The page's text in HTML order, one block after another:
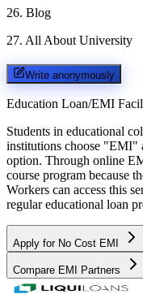
26. Blog
27. All About University
Write anonymously
Education Loan/EMI
Students in educational
institutions choose "EMI"
option. Through online
course program because
Workers can access this
regular educational loan
Apply for No Cost EMI
Compare EMI Partners